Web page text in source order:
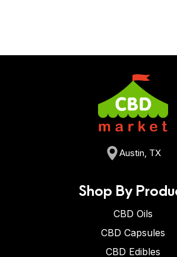
Austin, TX
Shop By
CBD Oils
CBD Capsules
CBD Edibles